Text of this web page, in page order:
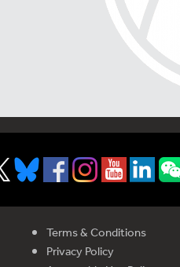
Terms & Conditions
Privacy Policy